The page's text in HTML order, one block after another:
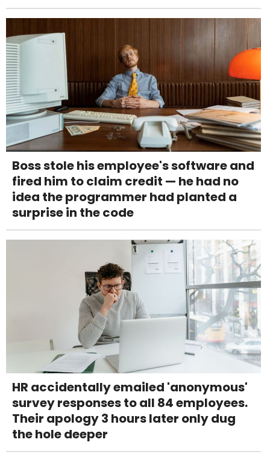
Boss stole his employee's software and
fired him to claim credit — he had no
idea the programmer had planted a
surprise in the code
HR accidentally emailed 'anonymous'
survey responses to all 84 employees.
Their apology 3 hours later only dug
the hole deeper